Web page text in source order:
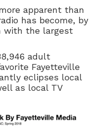
apparent than
has become, by
with the largest
adult
Fayetteville
eclipses local
as local TV